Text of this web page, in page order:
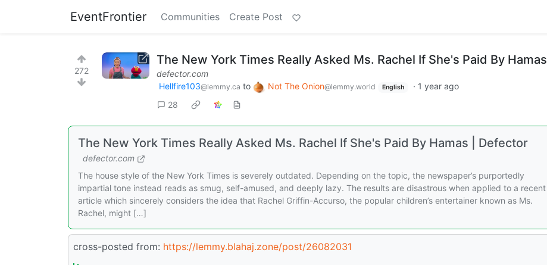
EventFrontier Communities Create Post
272
The New York Times Really Asked Ms. Rachel If She's Paid By Hamas
defector.com
Hellfire103@lemmy.ca to Not The Onion@lemmy.world English · 1 year ago
28
The New York Times Really Asked Ms. Rachel If She's Paid By Hamas | Defector
defector.com
The house style of the New York Times is severely outdated. Depending on the topic, the newspaper’s purportedly
impartial tone instead reads as smug, self-amused, and deeply lazy. The results are disastrous when applied to a recent
article which sincerely considers the idea that Rachel Griffin-Accurso, the popular children’s entertainer known as Ms.
Rachel, might […]
cross-posted from: https://lemmy.blahaj.zone/post/26082031